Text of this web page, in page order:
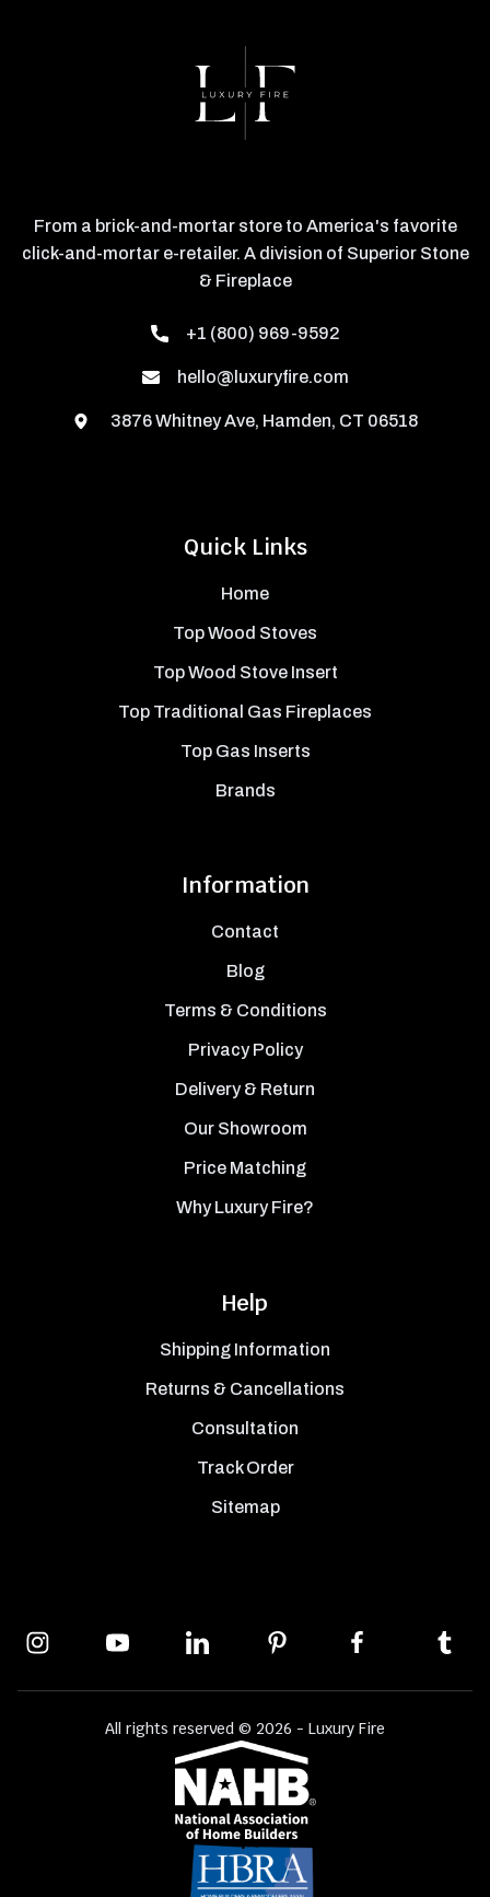
Quick Links
Home
Top Wood Stoves
Top Wood Stove Insert
Top Traditional Gas Fireplaces
Top Gas Inserts
Brands
Information
Contact
Blog
Terms & Conditions
Privacy Policy
Delivery & Return
Our Showroom
Price Matching
Why Luxury Fire?
Help
Shipping Information
Returns & Cancellations
Consultation
Track Order
Sitemap
From a brick-and-mortar store to America's favorite
click-and-mortar e-retailer. A division of Superior Stone
& Fireplace
+1 (800) 969-9592
hello@luxuryfire.com
3876 Whitney Ave, Hamden, CT 06518
All rights reserved © 2026 - Luxury Fire